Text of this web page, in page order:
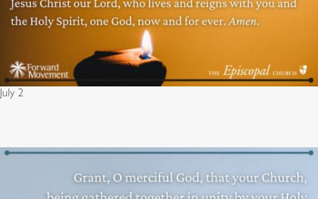
July 2